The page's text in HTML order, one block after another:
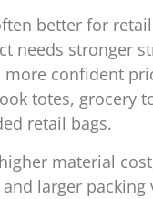
better for
needs stronger
more confident
totes, grocery
retail bags.
material
larger packing